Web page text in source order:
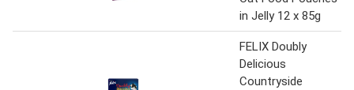
in Jelly 12 x 85g
FELIX Doubly
Delicious
Countryside